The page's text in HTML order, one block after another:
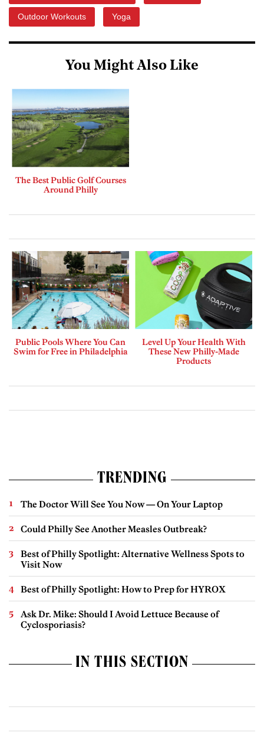
Outdoor Workouts Yoga
You Might Also Like
The Best Public Golf Courses
Around Philly
Public Pools Where You Can
Swim for Free in Philadelphia
Level Up Your Health With
These New Philly-Made
Products
TRENDING
The Doctor Will See You Now — On Your Laptop
Could Philly See Another Measles Outbreak?
Best of Philly Spotlight: Alternative Wellness Spots to
Visit Now
Best of Philly Spotlight: How to Prep for HYROX
Ask Dr. Mike: Should I Avoid Lettuce Because of
Cyclosporiasis?
IN THIS SECTION